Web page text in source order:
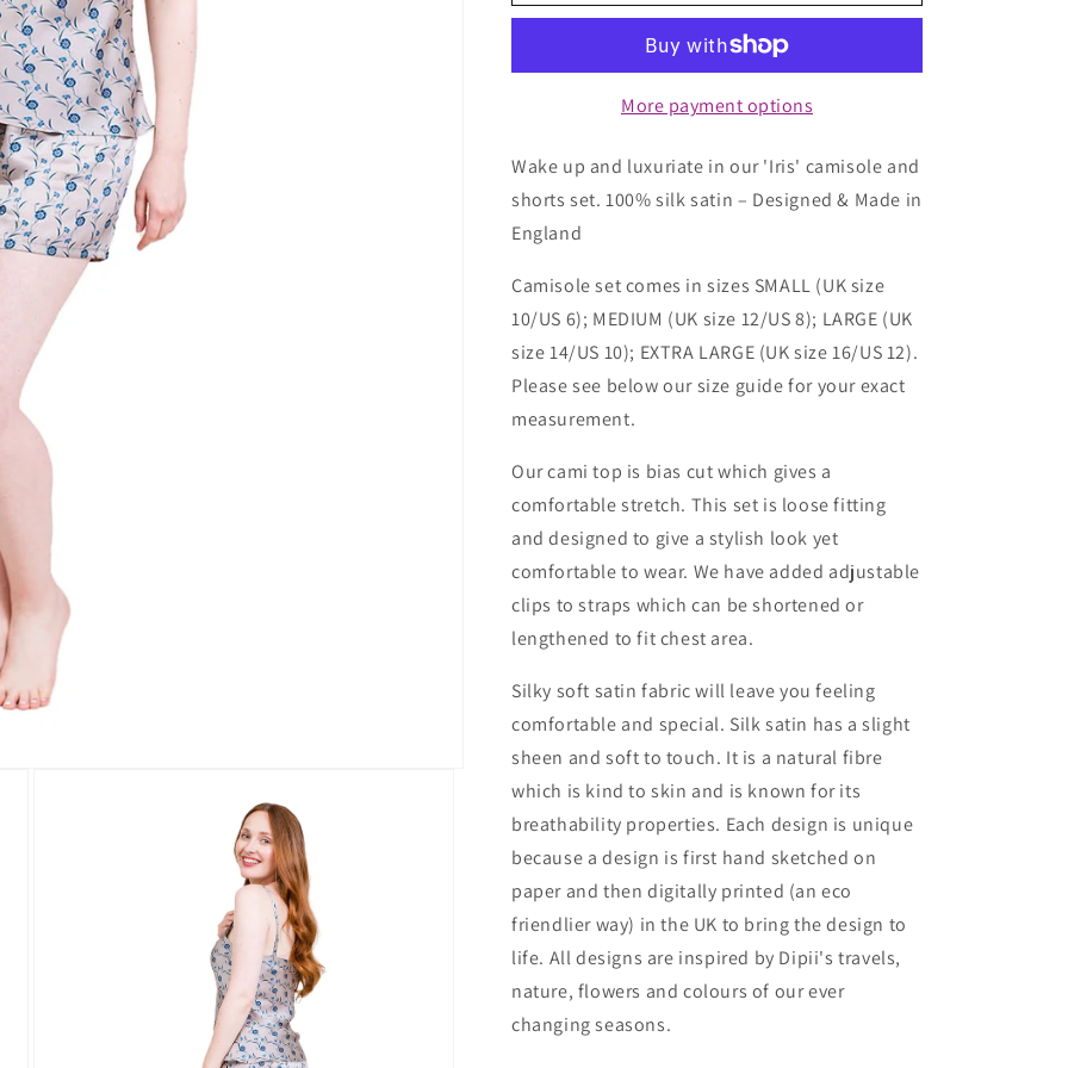
Dewy
-
Dewy
Morning
More payment options
Wake up and luxuriate in our 'Iris' camisole and
shorts set. 100% silk satin – Designed & Made in
England
Camisole set comes in sizes SMALL (UK size
10/US 6); MEDIUM (UK size 12/US 8); LARGE (UK
size 14/US 10); EXTRA LARGE (UK size 16/US 12).
Please see below our size guide for your exact
measurement.
Our cami top is bias cut which gives a
comfortable stretch. This set is loose fitting
and designed to give a stylish look yet
comfortable to wear. We have added adjustable
clips to straps which can be shortened or
lengthened to fit chest area.
Silky soft satin fabric will leave you feeling
comfortable and special. Silk satin has a slight
sheen and soft to touch. It is a natural fibre
which is kind to skin and is known for its
breathability properties. Each design is unique
because a design is first hand sketched on
paper and then digitally printed (an eco
friendlier way) in the UK to bring the design to
life. All designs are inspired by Dipii's travels,
nature, flowers and colours of our ever
changing seasons.